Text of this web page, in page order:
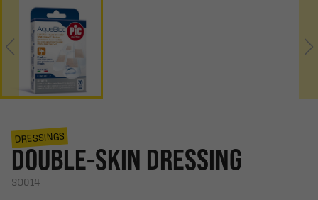
DRESSINGS
DOUBLE-SKIN DRESSING
SO014